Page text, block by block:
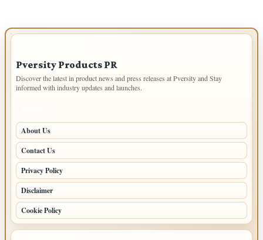
Pversity Products PR
Discover the latest in product news and press releases at Pversity and Stay
informed with industry updates and launches.
About Us
Contact Us
Privacy Policy
Disclaimer
Cookie Policy